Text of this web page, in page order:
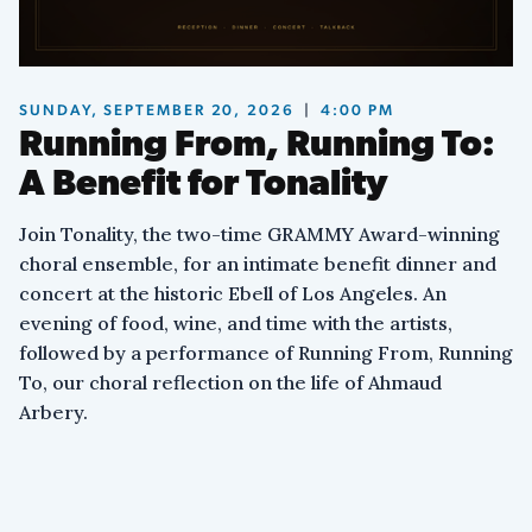
We’re rising up,
Hear us cry no more.
No, no, no, no more!
No, no, no, no more!
No, no, no, no more!
‘Cause we’re tired, tired,
tired to the core.
Tired to the core.
Tired to the core.
SUNDAY, SEPTEMBER 20, 2026 | 4:00 PM
Running From, Running To:
A Benefit for Tonality
Join Tonality, the two-time GRAMMY Award-winning
choral ensemble, for an intimate benefit dinner and
concert at the historic Ebell of Los Angeles. An
evening of food, wine, and time with the artists,
followed by a performance of Running From, Running
To, our choral reflection on the life of Ahmaud
Arbery.